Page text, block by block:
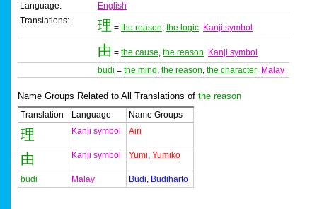
Language:
English
Translations:
理 = the reason, the logic Kanji symbol
由 = the cause, the reason
Kanji symbol
budi = the mind , the reason, the character Malay
Name Groups Related to All Translations of the reason
Translation Language Name Groups
理 Kanji symbol Airi
由 Kanji symbol Yumi, Yumiko
budi Malay Budi, Budiharto